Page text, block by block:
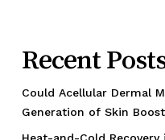
Recent
Could Acellular Dermal
Generation of Skin
Heat-and-Cold Recovery